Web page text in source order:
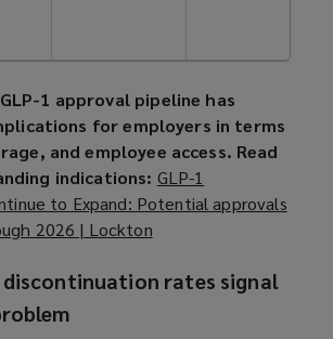
1 approval pipeline has
for employers in terms
and employee access. Read
indications: GLP-1
to Expand: Potential approvals
2026 | Lockton
p
discontinuation rates signal